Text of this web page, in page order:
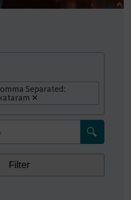
Separated:
Filter